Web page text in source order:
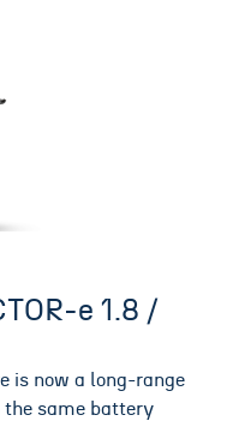
e 1.8 /
is now a long-range
same battery